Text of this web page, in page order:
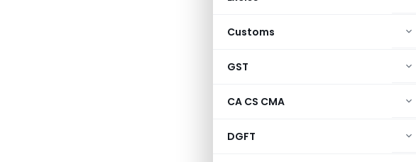
Customs
GST
CA CS CMA
DGFT
Clause
The Advances
(LFAR) is the
This section
risk area of